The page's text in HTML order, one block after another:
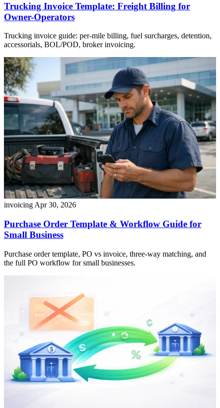
Trucking Invoice Template: Freight Billing for
Owner-Operators
Trucking invoice guide: per-mile billing, fuel surcharges, detention,
accessorials, BOL/POD, broker invoicing.
invoicingApr 30, 2026
Purchase Order Template & Workflow Guide for
Small Business
Purchase order template, PO vs invoice, three-way matching, and
the full PO workflow for small businesses.